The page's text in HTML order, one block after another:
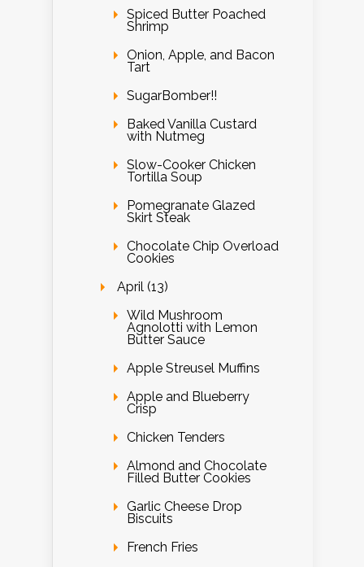
Spiced Butter Poached
Shrimp
Onion, Apple, and Bacon
Tart
SugarBomber!!
Baked Vanilla Custard
with Nutmeg
Slow-Cooker Chicken
Tortilla Soup
Pomegranate Glazed
Skirt Steak
Chocolate Chip Overload
Cookies
April (13)
Wild Mushroom
Agnolotti with Lemon
Butter Sauce
Apple Streusel Muffins
Apple and Blueberry
Crisp
Chicken Tenders
Almond and Chocolate
Filled Butter Cookies
Garlic Cheese Drop
Biscuits
French Fries